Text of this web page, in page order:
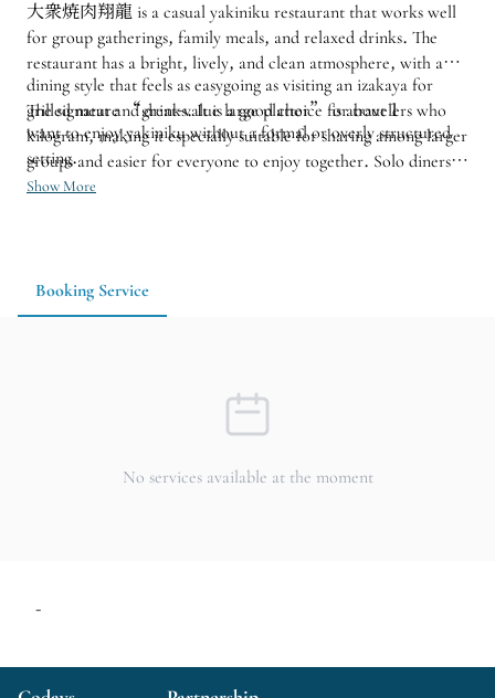
大衆焼肉翔龍 is a casual yakiniku restaurant that works well
for group gatherings, family meals, and relaxed drinks. The
restaurant has a bright, lively, and clean atmosphere, with a
dining style that feels as easygoing as visiting an izakaya for
grilled meat and drinks. It is a good choice for travelers who
want to enjoy yakiniku without a formal or overly structured
setting.
The signature “great-value large platter” is about 1
kilogram, making it especially suitable for sharing among larger
groups and easier for everyone to enjoy together. Solo diners
or pairs can also dine comfortably at the counter seats.
practical option for dinner and casual drinks. It is
recommended to check seating availability and dining hours in
Show More
Booking Service
No services available at the moment
-